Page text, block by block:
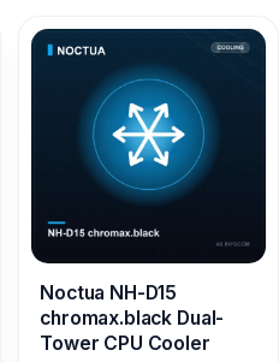
Noctua NH-D15
chromax.black Dual-
Tower CPU Cooler